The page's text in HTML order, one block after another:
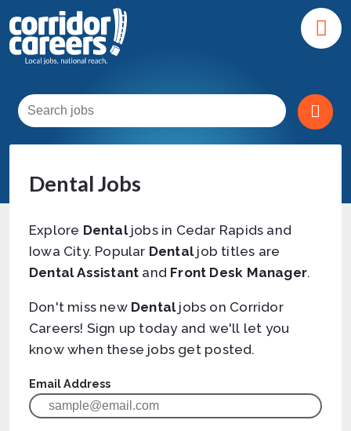
Dental Jobs
Explore Dentaljobs in Cedar Rapids and
Iowa City. Popular Dentaljob titles are
Dental Assistant and Front Desk Manager.
Don't miss new Dentaljobs on Corridor
Careers! Sign up today and we'll let you
know when these jobs get posted.
Email Address